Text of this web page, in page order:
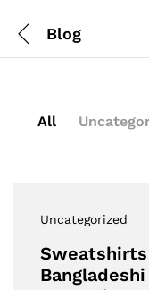
Blog
All
Uncategorized